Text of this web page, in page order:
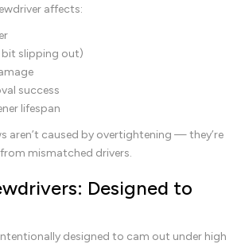
affects:
slipping out)
success
lifespan
aren’t caused by overtightening — they’re
mismatched drivers.
Designed to
designed to cam out under high